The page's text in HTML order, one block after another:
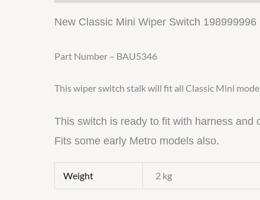
New Classic Mini Wiper Switch 198999996
Part Number – BAU5346
This wiper switch stalk will fit all Classic Mini
This switch is ready to fit with harness and
Fits some early Metro models also.
Weight 2 kg